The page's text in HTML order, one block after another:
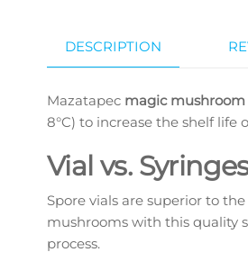
DESCRIPTION
Mazatapec magic mushroom
8°C) to increase the shelf life
Vial vs.
Spore vials are superior to
mushrooms with this quality
process.